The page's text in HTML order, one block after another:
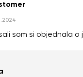
som si objednala